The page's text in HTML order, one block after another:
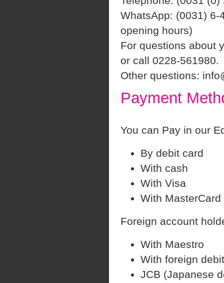
WhatsApp: (0031)
opening hours)
For questions about
or call 0228-561980.
Other questions:
Payment
You can Pay in our
By debit card
With cash
With Visa
With MasterCard
Foreign account
With Maestro
With foreign
JCB (Japanese